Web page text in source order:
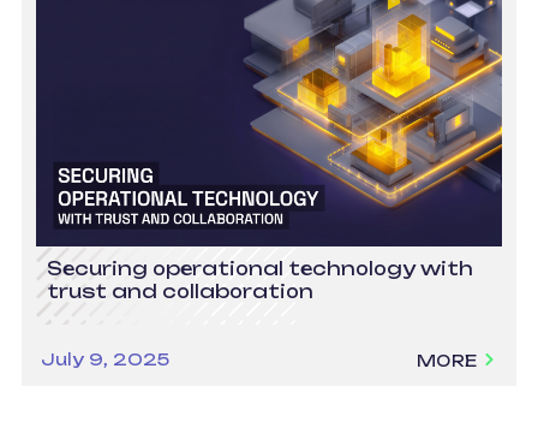
Securing operational technology with
trust and collaboration
July 9, 2025 MORE